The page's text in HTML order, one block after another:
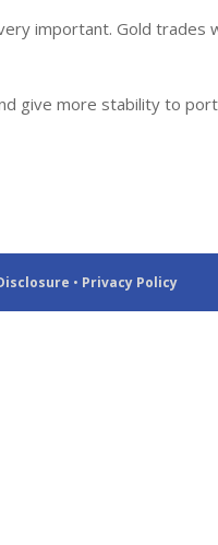
important. Gold trades
give more stability to
• Privacy Policy